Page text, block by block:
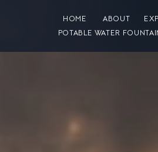
HOME ABOUT
POTABLE WATER